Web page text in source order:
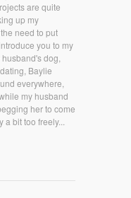
are quite
up my
need to put
you to my
dog,
Baylie
everywhere,
my husband
her to come
bit too freely...